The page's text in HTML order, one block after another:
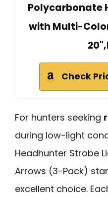
Polycarbonate
with Multi-
Check
For hunters seeking
during low-light
Headhunter Strobe
Arrows (3-Pack)
excellent choice.